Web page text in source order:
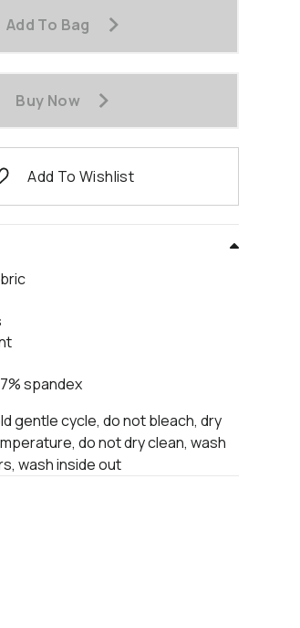
Add To Bag
Buy Now
Add To Wishlist
spandex
gentle cycle, do not bleach, dry
do not dry clean, wash
wash inside out